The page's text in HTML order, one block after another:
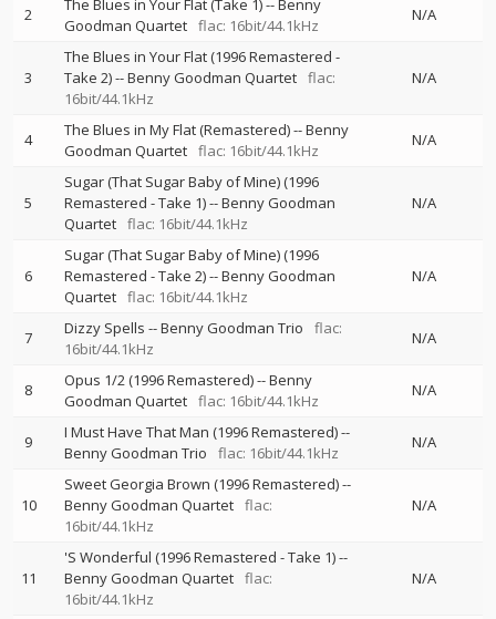
2 The Blues in Your Flat (Take 1)-- Benny
Goodman Quartet flac: 16bit/44.1kHz
N/A
3
The Blues in Your Flat (1996 Remastered -
Take 2)--Benny Goodman Quartet flac:
16bit/44.1kHz
N/A
4 The Blues in My Flat (Remastered)--Benny
Goodman Quartet flac: 16bit/44.1kHz
N/A
5
Sugar (That Sugar Baby of Mine) (1996
Remastered - Take 1)--Benny Goodman
Quartet flac: 16bit/44.1kHz
N/A
6
Sugar (That Sugar Baby of Mine) (1996
Remastered - Take 2)--Benny Goodman
Quartet flac: 16bit/44.1kHz
N/A
7 Dizzy Spells --Benny Goodman Trio
flac:
16bit/44.1kHz
N/A
8 Opus 1/2 (1996 Remastered)--Benny
Goodman Quartet flac: 16bit/44.1kHz
N/A
9 I Must Have That Man (1996 Remastered)--
Benny Goodman Trio
flac: 16bit/44.1kHz
N/A
10
Sweet Georgia Brown (1996 Remastered)--
Benny Goodman Quartet flac:
16bit/44.1kHz
N/A
11
'S Wonderful (1996 Remastered - Take 1)--
Benny Goodman Quartet flac:
16bit/44.1kHz
N/A